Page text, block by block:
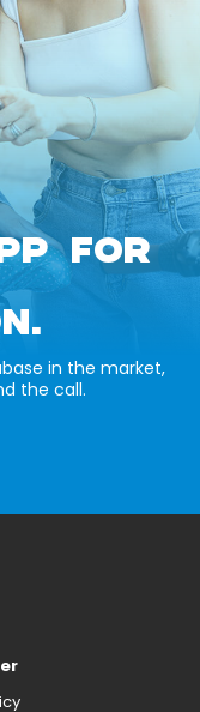
FOR
in the market,
the call.